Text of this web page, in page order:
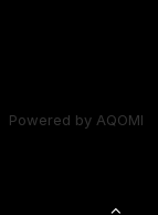
Powered by AQOMI